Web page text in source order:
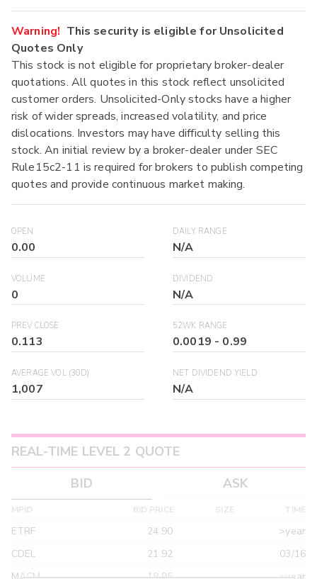
Warning! This security is eligible for Unsolicited
Quotes Only
This stock is not eligible for proprietary broker-dealer
quotations. All quotes in this stock reflect unsolicited
customer orders. Unsolicited-Only stocks have a higher
risk of wider spreads, increased volatility, and price
dislocations. Investors may have difficulty selling this
stock. An initial review by a broker-dealer under SEC
Rule15c2-11 is required for brokers to publish competing
quotes and provide continuous market making.
OPEN
0.00
DAILY RANGE
N/A
VOLUME
0
DIVIDEND
N/A
PREV CLOSE
0.113
52WK RANGE
0.0019 - 0.99
AVERAGE VOL (30D)
1,007
NET DIVIDEND YIELD
N/A
REAL-TIME LEVEL 2 QUOTE
BID
ASK
MPID BID PRICE SIZE TIME
ETRF 24.90
>year
CDEL
21.92
03/16